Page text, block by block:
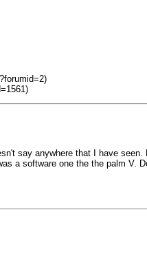
say anywhere that I have
a software one the the palm